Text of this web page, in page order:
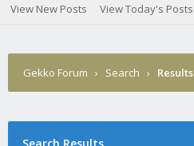
View New Posts View Today's Posts
Gekko Forum › Search › Results